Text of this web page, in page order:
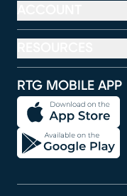
RTG MOBILE APP